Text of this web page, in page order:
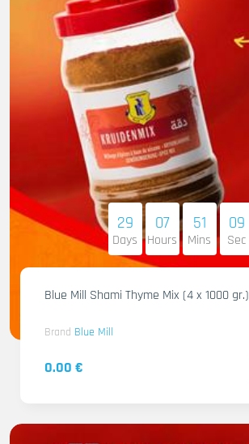
29
Days
07
Hours
51
Mins
07
Sec
Blue Mill Shami Thyme Mix (4 x 1000 gr.)
Brand Blue Mill
0.00 €